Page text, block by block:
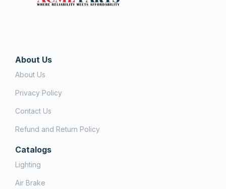
About Us
About Us
Privacy Policy
Contact Us
Refund and Return Policy
Catalogs
Lighting
Air Brake